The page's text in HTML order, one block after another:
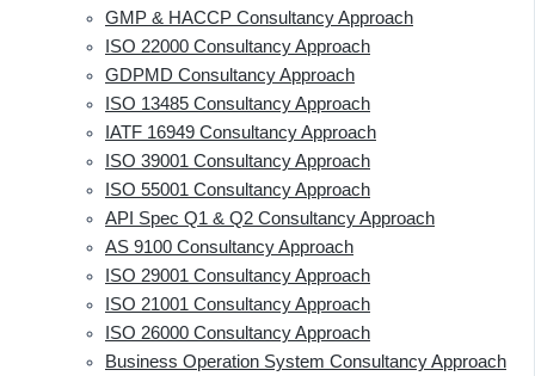
GMP & HACCP Consultancy Approach
ISO 22000 Consultancy Approach
GDPMD Consultancy Approach
ISO 13485 Consultancy Approach
IATF 16949 Consultancy Approach
ISO 39001 Consultancy Approach
ISO 55001 Consultancy Approach
API Spec Q1 & Q2 Consultancy Approach
AS 9100 Consultancy Approach
ISO 29001 Consultancy Approach
ISO 21001 Consultancy Approach
ISO 26000 Consultancy Approach
Business Operation System Consultancy Approach